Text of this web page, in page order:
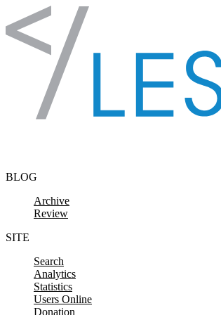
Skip to content
BLOG
Archive
Review
SITE
Search
Analytics
Statistics
Users Online
Donation